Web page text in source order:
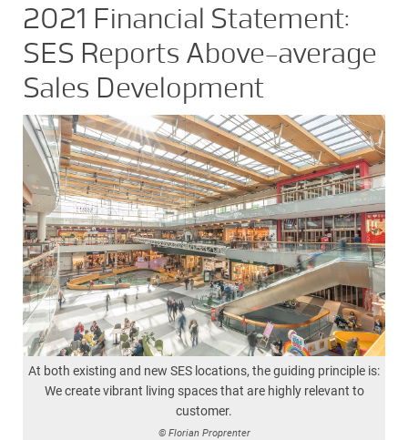
2021 Financial Statement:
SES Reports Above-average
Sales Development
At both existing and new SES locations, the guiding principle is:
We create vibrant living spaces that are highly relevant to
customer.
© Florian Proprenter